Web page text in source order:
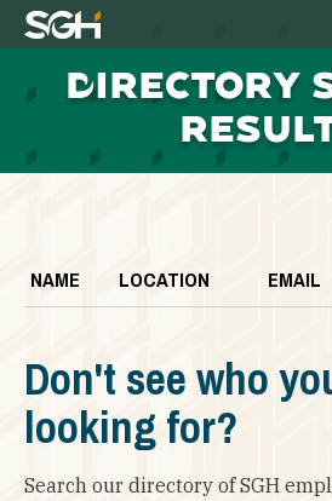
Simpson
Heger
DIRECTORY
NAME LOCATION EMAIL
Don't see who
looking for?
Search our directory of SGH